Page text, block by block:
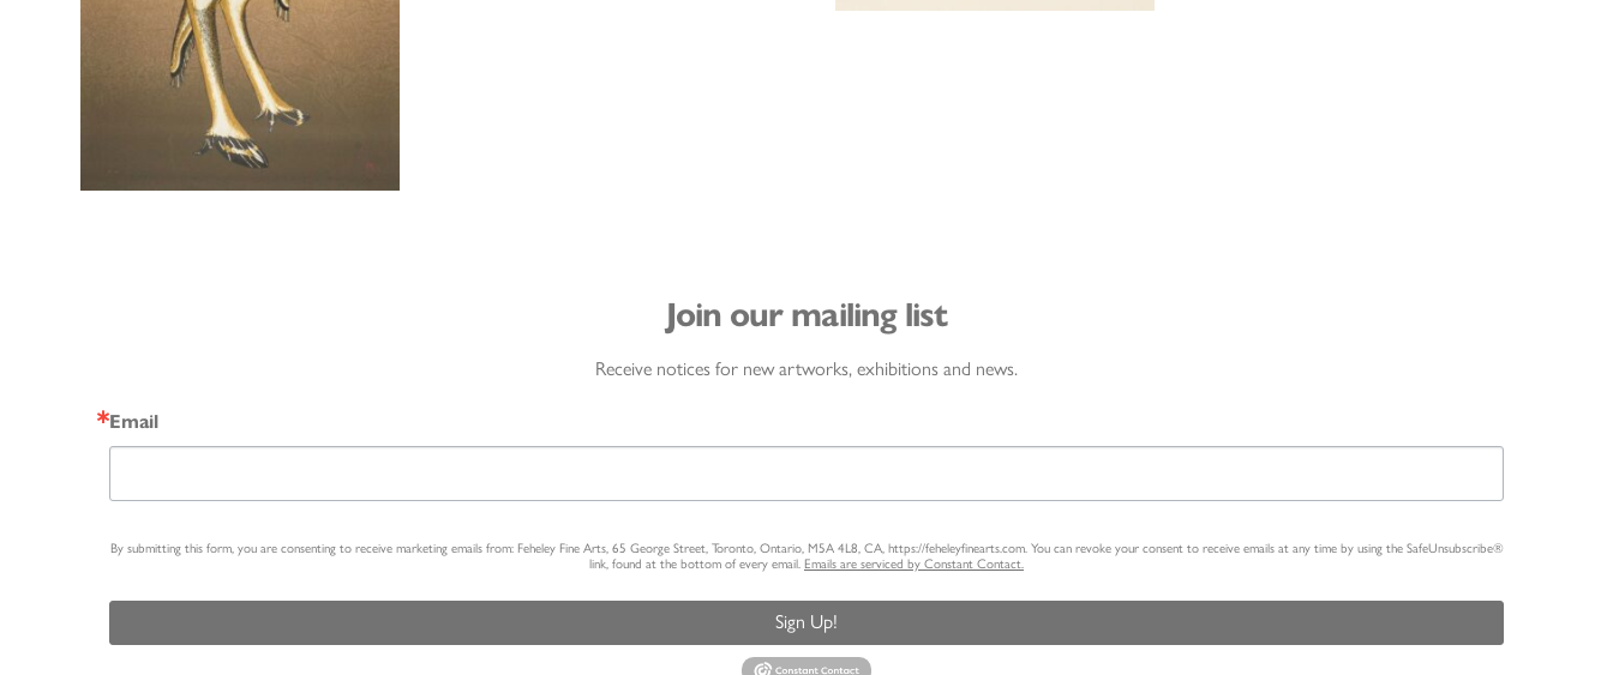
Join our mailing list
Receive notices for new artworks, exhibitions and news.
Email
By submitting this form, you are consenting to receive marketing emails from: Feheley Fine Arts, 65 George Street, Toronto, Ontario, M5A 4L8, CA, https://feheleyfinearts.com. You can revoke your consent to receive emails at any time by using the SafeUnsubscribe®
link, found at the bottom of every email. Emails are serviced by Constant Contact.
Sign Up!